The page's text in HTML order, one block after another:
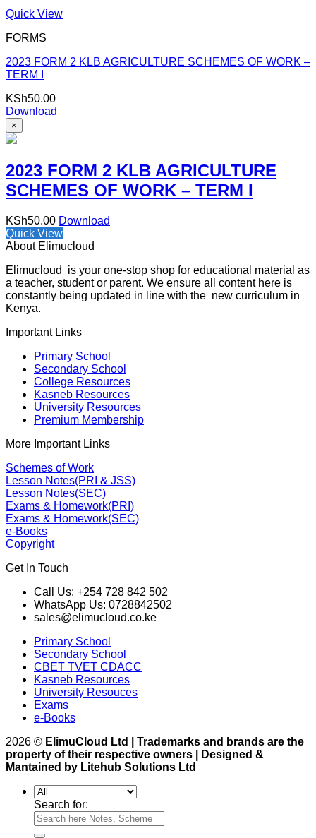
Quick View
FORMS
2023 FORM 2 KLB AGRICULTURE SCHEMES OF WORK –
TERM I
KSh50.00
Download
×
2023 FORM 2 KLB AGRICULTURE
SCHEMES OF WORK – TERM I
KSh50.00 Download
Quick View
About Elimucloud
Elimucloud is your one-stop shop for educational material as
a teacher, student or parent. We ensure all content here is
constantly being updated in line with the new curriculum in
Kenya.
Important Links
Primary School
Secondary School
College Resources
Kasneb Resources
University Resources
Premium Membership
More Important Links
Schemes of Work
Lesson Notes(PRI & JSS)
Lesson Notes(SEC)
Exams & Homework(PRI)
Exams & Homework(SEC)
e-Books
Copyright
Get In Touch
Call Us: +254 728 842 502
WhatsApp Us: 0728842502
sales@elimucloud.co.ke
Primary School
Secondary School
CBET TVET CDACC
Kasneb Resources
University Resouces
Exams
e-Books
2026 © ElimuCloud Ltd | Trademarks and brands are the
property of their respective owners | Designed &
Mantained by Litehub Solutions Ltd
Search for: